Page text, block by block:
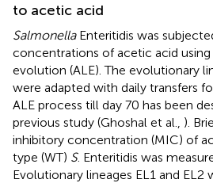
to acetic acid
SalmonellaEnteritidis was
concentrations of acetic acid
evolution (ALE). The evolutionary
were adapted with daily transfers
ALE process till day 70 has been
previous study (Ghoshal et al., ).
inhibitory concentration (MIC) of
type (WT) S. Enteritidis was
Evolutionary lineages EL1 and